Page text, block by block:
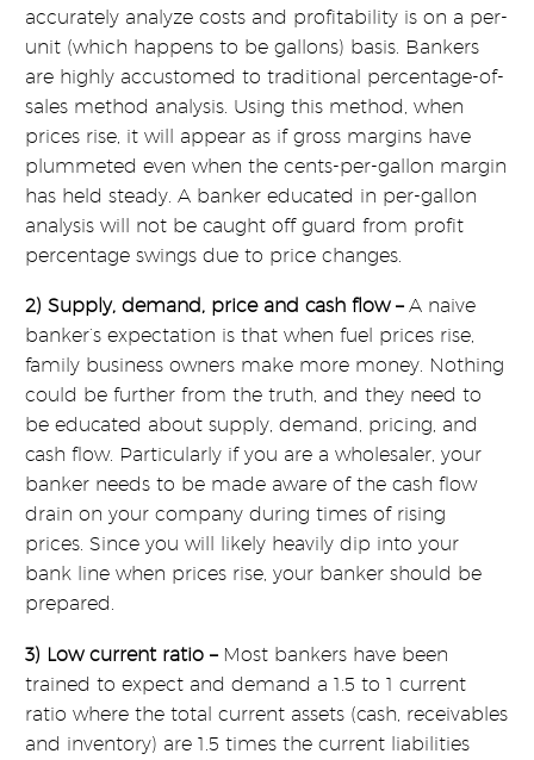
accurately analyze costs and profitability is on a per-
unit (which happens to be gallons) basis. Bankers
are highly accustomed to traditional percentage-of-
sales method analysis. Using this method, when
prices rise, it will appear as if gross margins have
plummeted even when the cents-per-gallon margin
has held steady. A banker educated in per-gallon
analysis will not be caught off guard from profit
percentage swings due to price changes.
2) Supply, demand, price and cash flow –A naive
banker’s expectation is that when fuel prices rise,
family business owners make more money. Nothing
could be further from the truth, and they need to
be educated about supply, demand, pricing, and
cash flow. Particularly if you are a wholesaler, your
banker needs to be made aware of the cash flow
drain on your company during times of rising
prices. Since you will likely heavily dip into your
bank line when prices rise, your banker should be
prepared.
3) Low current ratio –Most bankers have been
trained to expect and demand a 1.5 to 1 current
ratio where the total current assets (cash, receivables
and inventory) are 1.5 times the current liabilities